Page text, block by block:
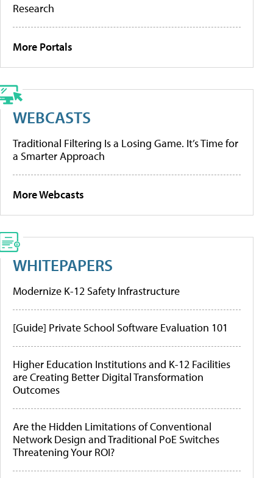
Research
More Portals
WEBCASTS
Traditional Filtering Is a Losing Game. It’s Time for
a Smarter Approach
More Webcasts
WHITEPAPERS
Modernize K-12 Safety Infrastructure
[Guide] Private School Software Evaluation 101
Higher Education Institutions and K-12 Facilities
are Creating Better Digital Transformation
Outcomes
Are the Hidden Limitations of Conventional
Network Design and Traditional PoE Switches
Threatening Your ROI?